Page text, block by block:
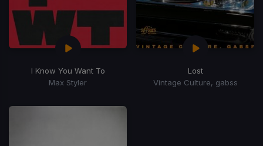
I Know You Want To
Max Styler
Lost
Vintage Culture, gabss